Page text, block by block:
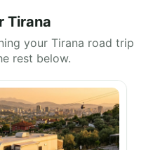
Tirana
your Tirana road trip
rest below.